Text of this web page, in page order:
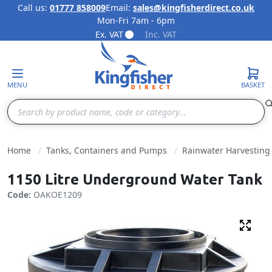
Skip to Content
Call us: 01777 858009Email: sales@kingfisherdirect.co.uk
Mon-Fri 7am - 6pm
Ex. VAT
Inc. VAT
MENU
Search
BASKET
Home Tanks, Containers and Pumps Rainwater Harvesting
1150 Litre Underground Water Tank
Code: OAKOE1209